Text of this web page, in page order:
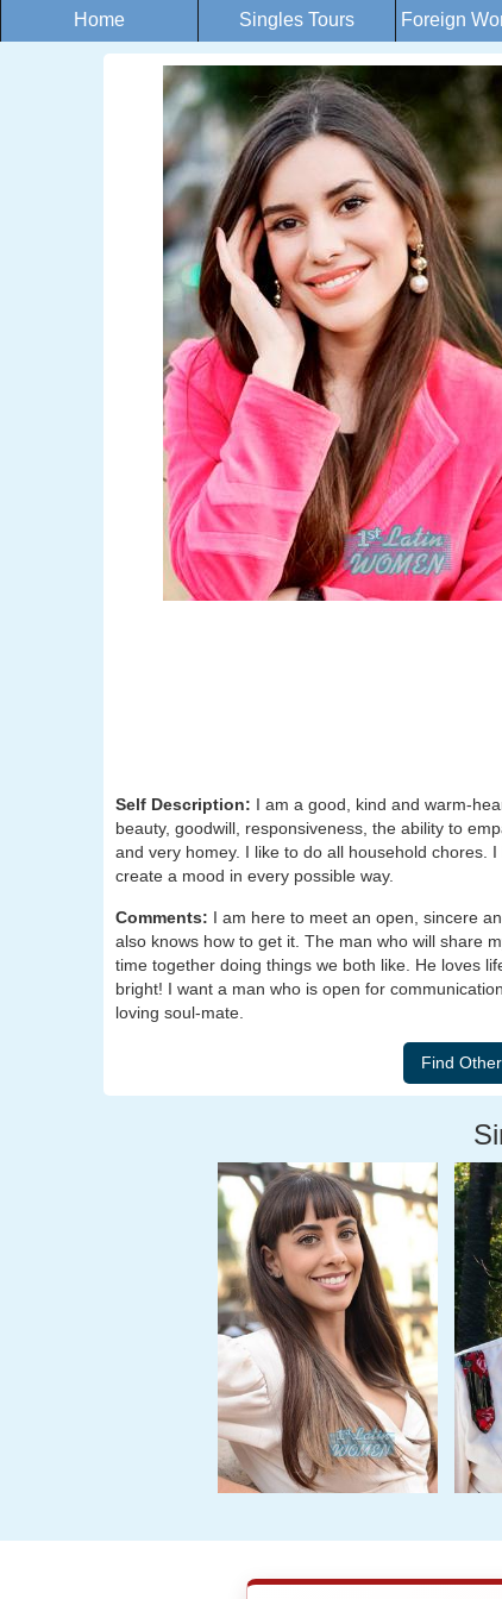
Home Singles Tours Foreign
Self Description: I am a good, kind and warm-
beauty, goodwill, responsiveness, the ability to
and very homey. I like to do all household chores.
create a mood in every possible way.
Comments: I am here to meet an open, sincere
also knows how to get it. The man who will share
time together doing things we both like. He loves
bright! I want a man who is open for
loving soul-mate.